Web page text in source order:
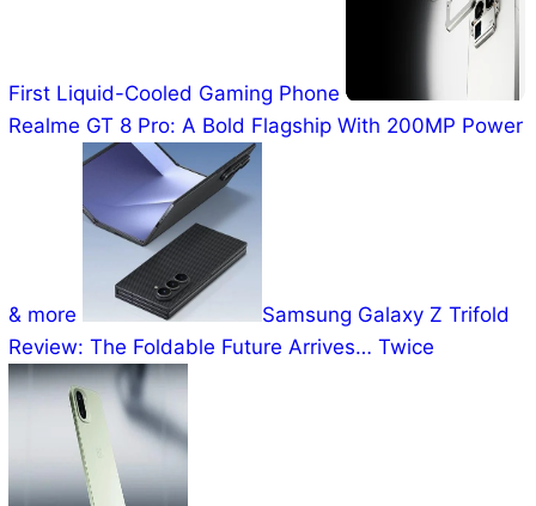
First Liquid-Cooled Gaming Phone
Realme GT 8 Pro: A Bold Flagship With 200MP Power
& more
Samsung Galaxy Z Trifold
Review: The Foldable Future Arrives… Twice